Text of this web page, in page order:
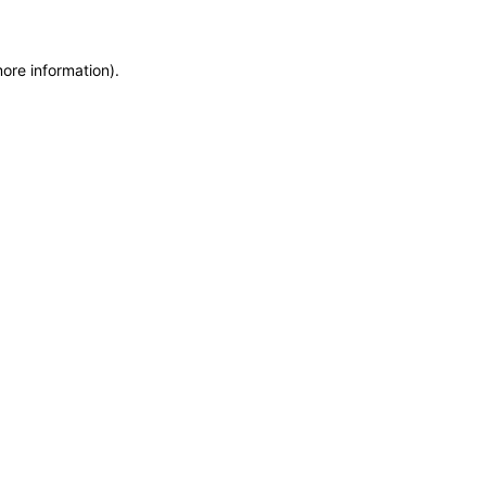
information).